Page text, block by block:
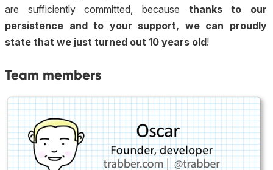
are sufficiently committed, because thanks to our
persistence and to your support, we can proudly
state that we just turned out 10 years old!
Team members